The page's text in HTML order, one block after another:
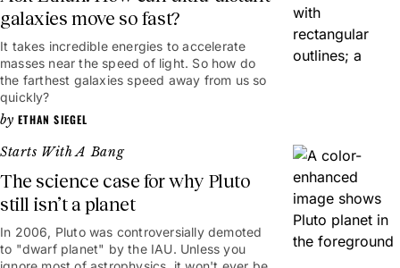
galaxies move so fast?
It takes incredible energies to accelerate
masses near the speed of light. So how do
the farthest galaxies speed away from us so
quickly?
ETHAN SIEGEL
Starts With A Bang
The science case for why Pluto
still isn’t a planet
In 2006, Pluto was controversially demoted
to "dwarf planet" by the IAU. Unless you